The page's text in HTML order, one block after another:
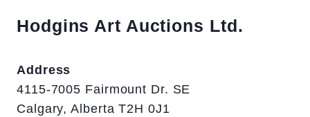
Hodgins Art Auctions Ltd.
Address
4115-7005 Fairmount Dr. SE
Calgary, Alberta T2H 0J1